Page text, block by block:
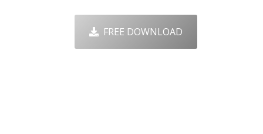
FREE DOWNLOAD